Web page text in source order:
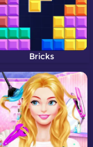
Bricks